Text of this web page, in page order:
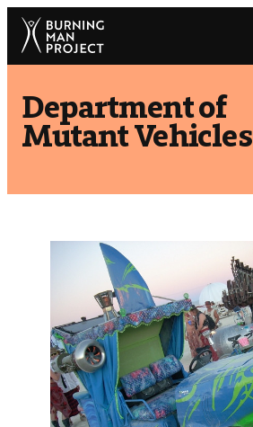
Skip
content
Department of
Mutant Vehicles